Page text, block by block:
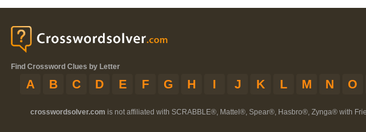
Find Crossword Clues by Letter
A B C D E F G H I J K L M N O
crosswordsolver.com is not affiliated with SCRABBLE®, Mattel®, Spear®, Hasbro®, Zynga® with